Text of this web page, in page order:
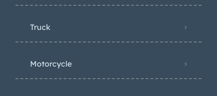
Truck
Motorcycle